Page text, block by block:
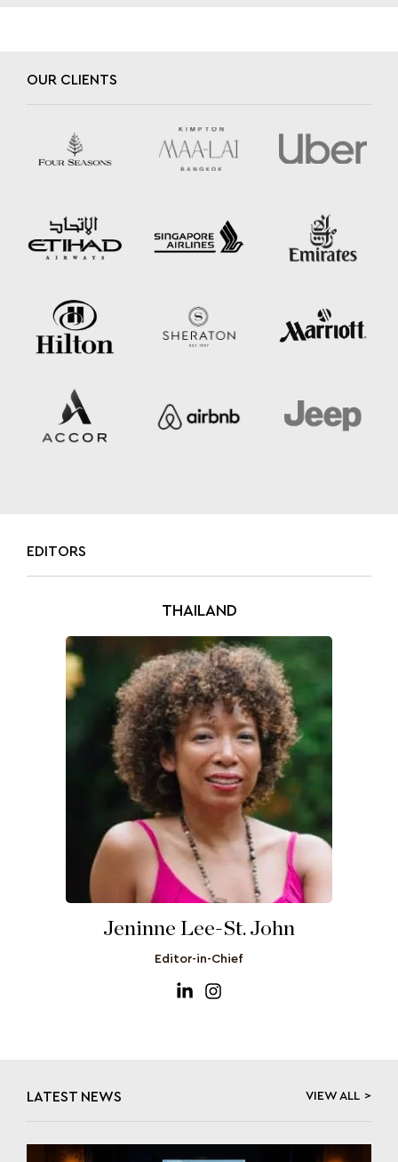
OUR CLIENTS
EDITORS
THAILAND
Jeninne Lee-St. John
Editor-in-Chief
LATEST NEWS VIEW ALL